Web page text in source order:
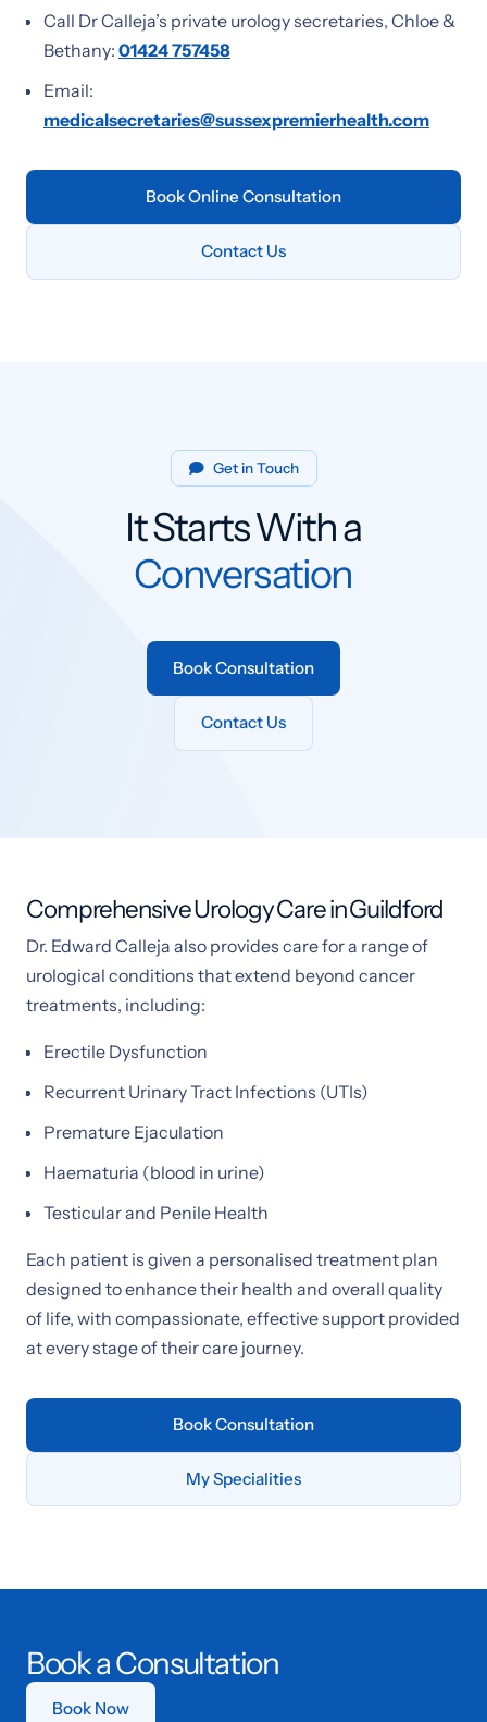
Call Dr Calleja’s private urology secretaries, Chloe &
Bethany: 01424 757458
Email:
medicalsecretaries@sussexpremierhealth.com
Book Online Consultation
Contact Us
 Get in Touch
It Starts With a
Conversation
Book Consultation
Contact Us
Comprehensive Urology Care in Guildford
Dr. Edward Calleja also provides care for a range of
urological conditions that extend beyond cancer
treatments, including:
Erectile Dysfunction
Recurrent Urinary Tract Infections (UTIs)
Premature Ejaculation
Haematuria (blood in urine)
Testicular and Penile Health
Each patient is given a personalised treatment plan
designed to enhance their health and overall quality
of life, with compassionate, effective support provided
at every stage of their care journey.
Book Consultation
My Specialities
Book a Consultation
Book Now